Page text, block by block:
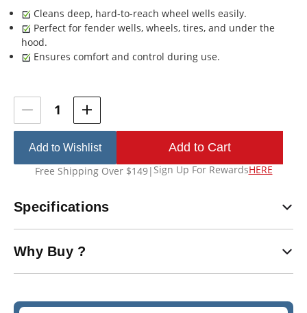
Cleans deep, hard-to-reach wheel wells easily.
Perfect for fender wells, wheels, tires, and under the
hood.
Ensures comfort and control during use.
Stock:
Add to Wishlist
Free Shipping Over $149| Sign Up For RewardsHERE
Specifications
Why Buy ?